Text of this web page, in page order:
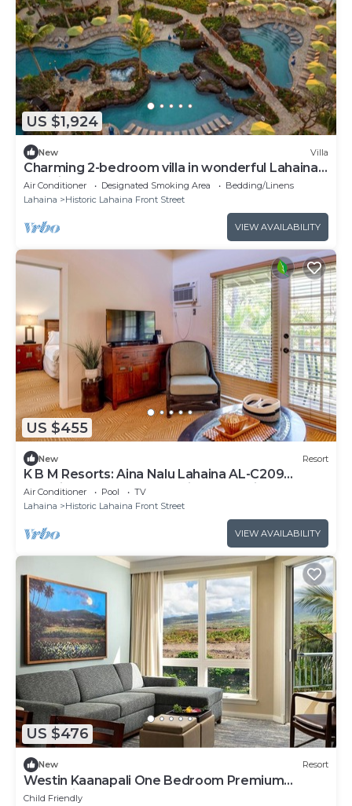
US $1,924
New Villa
Charming 2-bedroom villa in wonderful Lahaina,
amazing sunsets and restaurants
Air Conditioner Designated Smoking Area
Bedding/Linens
Lahaina
Historic Lahaina Front Street
VIEW AVAILABILITY
US $455
New Resort
K B M Resorts: Aina Nalu Lahaina AL-C209
Stunning 2 bedroom, luxurious pool view! One
block to Front Street!
Air Conditioner Pool
TV
Lahaina
Historic Lahaina Front Street
VIEW AVAILABILITY
US $476
New Resort
Westin Kaanapali One Bedroom Premium
Oceanview
Child Friendly